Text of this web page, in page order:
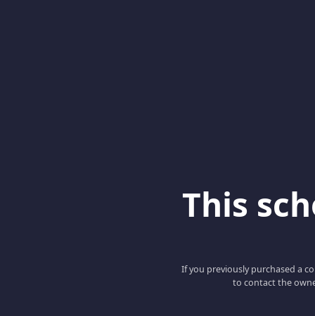
This
If you previously purchased a
to contact the